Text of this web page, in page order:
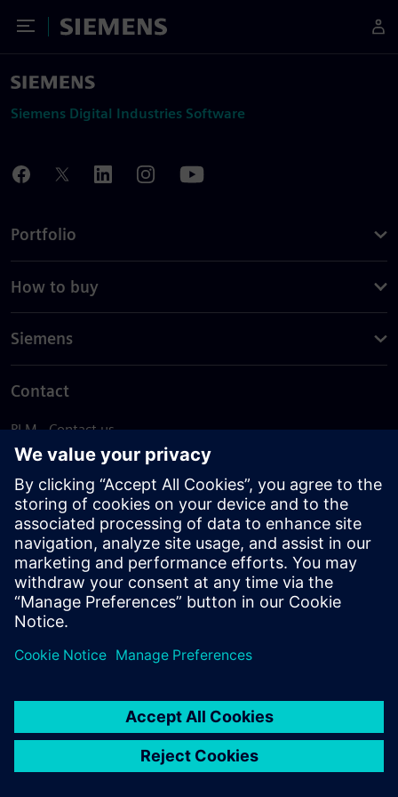
Toggle Menu
Siemens
Siemens Digital Industries Software
Portfolio
How to buy
Siemens
Contact
PLM - Contact us
EDA - Contact us
Worldwide offices
Support Center
Provide feedback
Report piracy
© Siemens2026
statement
DMCA Whistleblowing